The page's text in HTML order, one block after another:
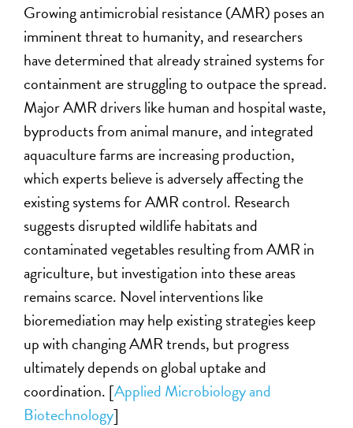
Growing antimicrobial resistance (AMR) poses an
imminent threat to humanity, and researchers
have determined that already strained systems for
containment are struggling to outpace the spread.
Major AMR drivers like human and hospital waste,
byproducts from animal manure, and integrated
aquaculture farms are increasing production,
which experts believe is adversely affecting the
existing systems for AMR control. Research
suggests disrupted wildlife habitats and
contaminated vegetables resulting from AMR in
agriculture, but investigation into these areas
remains scarce. Novel interventions like
bioremediation may help existing strategies keep
up with changing AMR trends, but progress
ultimately depends on global uptake and
coordination. [Applied Microbiology and
Biotechnology]